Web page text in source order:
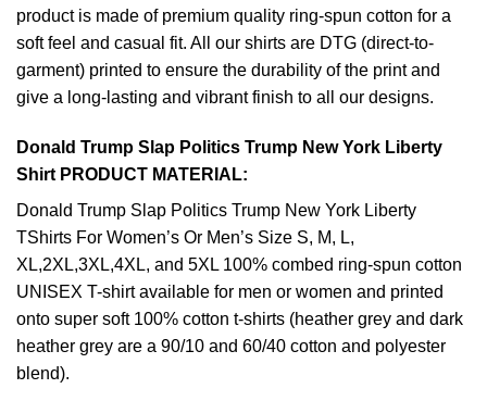
product is made of premium quality ring-spun cotton for a
soft feel and casual fit. All our shirts are DTG (direct-to-
garment) printed to ensure the durability of the print and
give a long-lasting and vibrant finish to all our designs.
Donald Trump Slap Politics Trump New York Liberty
Shirt PRODUCT MATERIAL:
Donald Trump Slap Politics Trump New York Liberty
TShirts For Women’s Or Men’s Size S, M, L,
XL,2XL,3XL,4XL, and 5XL 100% combed ring-spun cotton
UNISEX T-shirt available for men or women and printed
onto super soft 100% cotton t-shirts (heather grey and dark
heather grey are a 90/10 and 60/40 cotton and polyester
blend).